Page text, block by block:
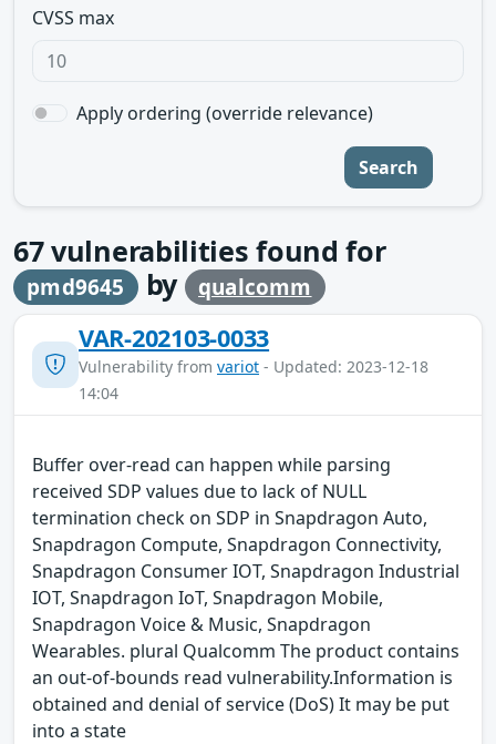
CVSS max
Apply ordering (override relevance)
Search
67vulnerabilities found for
pmd9645 by qualcomm
VAR-202103-0033
Vulnerability from variot - Updated: 2023-12-18
14:04
Buffer over-read can happen while parsing
received SDP values due to lack of NULL
termination check on SDP in Snapdragon Auto,
Snapdragon Compute, Snapdragon Connectivity,
Snapdragon Consumer IOT, Snapdragon Industrial
IOT, Snapdragon IoT, Snapdragon Mobile,
Snapdragon Voice & Music, Snapdragon
Wearables. plural Qualcomm The product contains
an out-of-bounds read vulnerability.Information is
obtained and denial of service (DoS) It may be put
into a state